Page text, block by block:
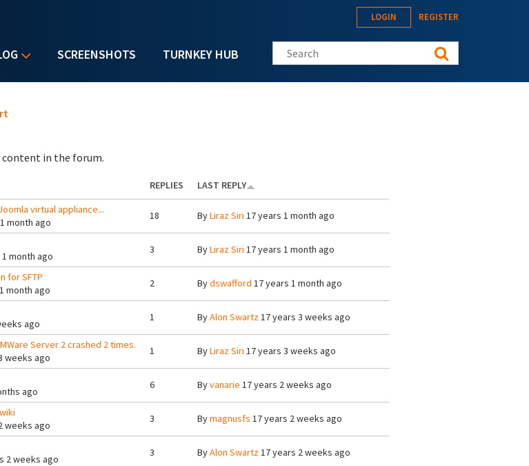
SCREENSHOTS TURNKEY HUB
LOGIN REGISTER
Search this site
in the forum.
REPLIES
LAST REPLY
virtual appliance...
month ago
18 ByLiraz Siri 17 years 1 month ago
month ago
3 ByLiraz Siri 17 years 1 month ago
for SFTP
month ago
2 Bydswafford 17 years 1 month ago
ago
1 ByAlon Swartz17 years 3 weeks ago
Server 2 crashed 2 times.
weeks ago
1 ByLiraz Siri 17 years 3 weeks ago
ago
6 Byvanarie 17 years 2 weeks ago
weeks ago
3 Bymagnusfs 17 years 2 weeks ago
2 weeks ago
3 ByAlon Swartz17 years 2 weeks ago